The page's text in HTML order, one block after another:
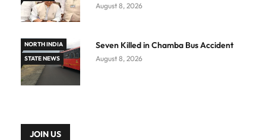
August 8, 2026
NORTH INDIA
STATE NEWS
Seven Killed in Chamba Bus Accident
August 8, 2026
JOIN US